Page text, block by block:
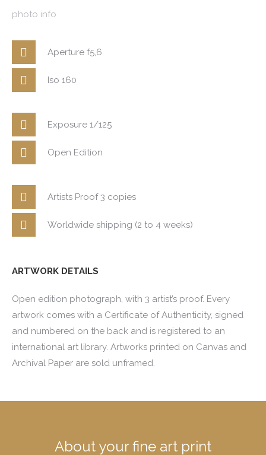
photo info
Aperture f5,6
Iso 160
Exposure 1/125
Open Edition
Artists Proof 3 copies
Worldwide shipping (2 to 4 weeks)
ARTWORK DETAILS
Open edition photograph, with 3 artist’s proof. Every
artwork comes with a Certificate of Authenticity, signed
and numbered on the back and is registered to an
international art library. Artworks printed on Canvas and
Archival Paper are sold unframed.
About your fine art print